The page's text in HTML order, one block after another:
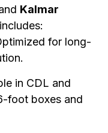
Kalmar
for long-
in CDL and
foot boxes and